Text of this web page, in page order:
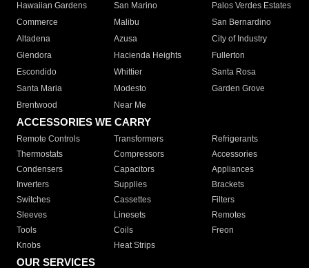
Hawaiian Gardens
San Marino
Palos Verdes Estates
Commerce
Malibu
San Bernardino
Altadena
Azusa
City of Industry
Glendora
Hacienda Heights
Fullerton
Escondido
Whittier
Santa Rosa
Santa Maria
Modesto
Garden Grove
Brentwood
Near Me
ACCESSORIES WE CARRY
Remote Controls Transformers
Refrigerants
Thermostats
Compressors
Accessories
Condensers
Capacitors
Appliances
Inverters
Supplies
Brackets
Switches
Cassettes
Filters
Sleeves
Linesets
Remotes
Tools
Coils
Freon
Knobs
Heat Strips
OUR SERVICES